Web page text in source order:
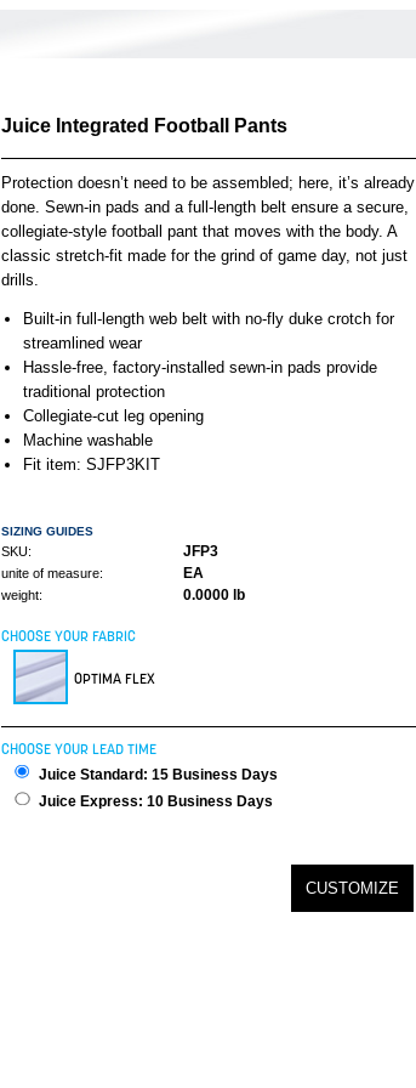
Juice Integrated Football Pants
Protection doesn’t need to be assembled; here, it’s already
done. Sewn-in pads and a full-length belt ensure a secure,
collegiate-style football pant that moves with the body. A
classic stretch-fit made for the grind of game day, not just
drills.
Built-in full-length web belt with no-fly duke crotch for
streamlined wear
Hassle-free, factory-installed sewn-in pads provide
traditional protection
Collegiate-cut leg opening
Machine washable
Fit item: SJFP3KIT
SIZING GUIDES
SKU: JFP3
unite of measure: EA
weight: 0.0000 lb
CHOOSE YOUR FABRIC
OPTIMA FLEX
CHOOSE YOUR LEAD TIME
Juice Standard: 15 Business Days
Juice Express: 10 Business Days